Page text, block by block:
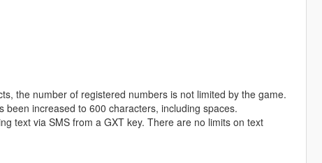
the number of registered numbers is not limited by the game.
increased to 600 characters, including spaces.
text via SMS from a GXT key. There are no limits on text